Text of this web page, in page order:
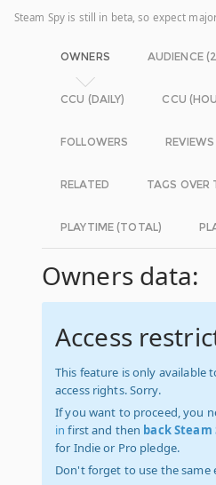
Steam Spy is still in beta, so expect
OWNERS AUDIENCE
CCU (DAILY) CCU
FOLLOWERS REVIEWS
RELATED TAGS OVER
PLAYTIME (TOTAL)
Owners data:
Access
This feature is only available
access rights. Sorry.
If you want to proceed, you
in first and then back Steam
for Indie or Pro pledge.
Don't forget to use the same